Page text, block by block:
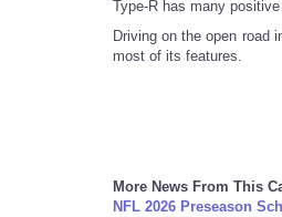
Type-R has many
Driving on the open road
most of its features.
More News From This
NFL 2026 Preseason